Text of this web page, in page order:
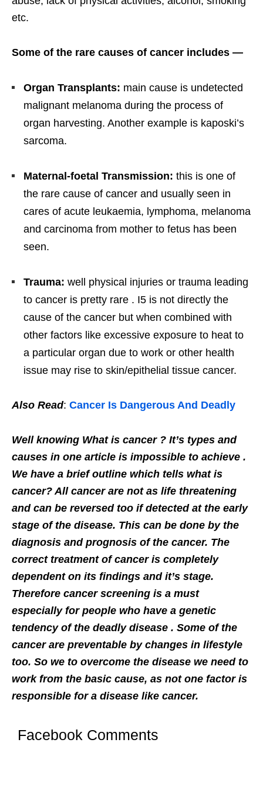
etc.
Some of the rare causes of cancer includes —
Organ Transplants: main cause is undetected
malignant melanoma during the process of
organ harvesting. Another example is kaposki’s
sarcoma.
Maternal-foetal Transmission: this is one of
the rare cause of cancer and usually seen in
cares of acute leukaemia, lymphoma, melanoma
and carcinoma from mother to fetus has been
seen.
Trauma: well physical injuries or trauma leading
to cancer is pretty rare . I5 is not directly the
cause of the cancer but when combined with
other factors like excessive exposure to heat to
a particular organ due to work or other health
issue may rise to skin/epithelial tissue cancer.
Also Read: Cancer Is Dangerous And Deadly
Well knowing What is cancer ? It’s types and
causes in one article is impossible to achieve .
We have a brief outline which tells what is
cancer? All cancer are not as life threatening
and can be reversed too if detected at the early
stage of the disease. This can be done by the
diagnosis and prognosis of the cancer. The
correct treatment of cancer is completely
dependent on its findings and it’s stage.
Therefore cancer screening is a must
especially for people who have a genetic
tendency of the deadly disease . Some of the
cancer are preventable by changes in lifestyle
too. So we to overcome the disease we need to
work from the basic cause, as not one factor is
responsible for a disease like cancer.
Facebook Comments